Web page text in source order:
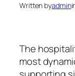
Written byadmin
The
most